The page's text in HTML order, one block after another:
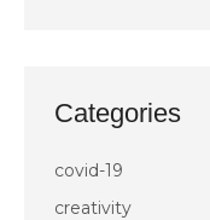
Categories
covid-19
creativity